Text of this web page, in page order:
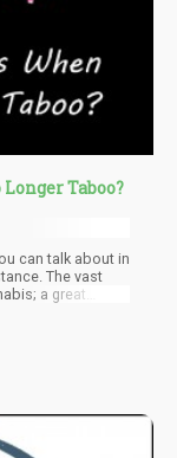
Taboo?
can talk about in
The vast
a great